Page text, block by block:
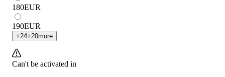
180EUR
190EUR
+24+20more
Can't be activated in